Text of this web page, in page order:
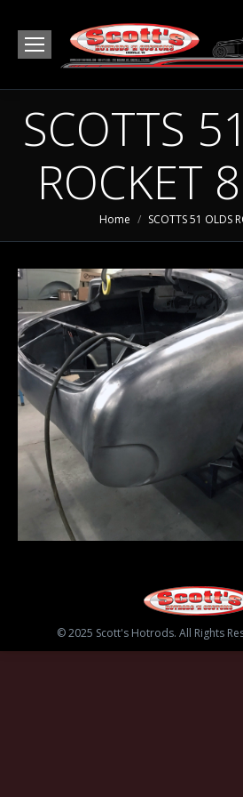
SCOTTS
ROCKET
You are here:
Home SCOTTS 51 OLDS
© 2025 Scott's Hotrods. All Rights